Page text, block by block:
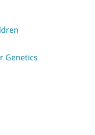
Genetics